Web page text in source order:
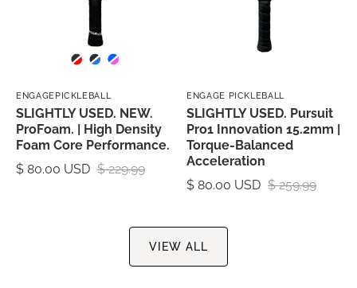
ENGAGEPICKLEBALL
SLIGHTLY USED. NEW.
ProFoam. | High Density
Foam Core Performance.
$ 80.00 USD $ 229.99
ENGAGE PICKLEBALL
SLIGHTLY USED. Pursuit
Pro1 Innovation 15.2mm |
Torque-Balanced
Acceleration
$ 80.00 USD $ 259.99
VIEW ALL